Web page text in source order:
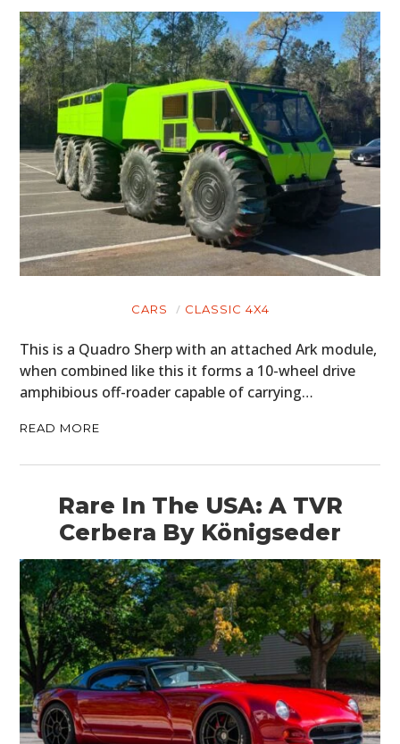
CARS CLASSIC 4X4
This is a Quadro Sherp with an attached Ark module,
when combined like this it forms a 10-wheel drive
amphibious off-roader capable of carrying…
READ MORE
Rare In The USA: A TVR
Cerbera By Königseder